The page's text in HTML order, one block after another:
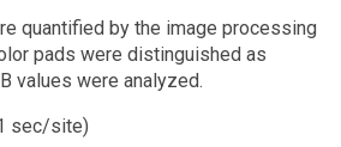
quantified by the image processing
pads were distinguished as
values were analyzed.
sec/site)